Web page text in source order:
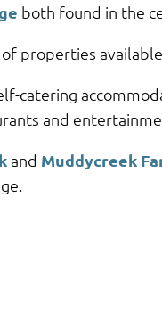
both found in the
properties
catering
and
and Muddycreek